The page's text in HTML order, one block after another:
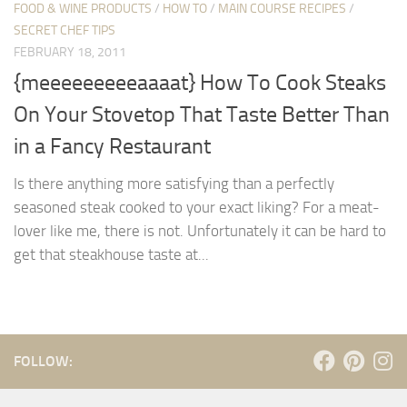
FOOD & WINE PRODUCTS / HOW TO/ MAIN COURSE RECIPES /
SECRET CHEF TIPS
FEBRUARY 18, 2011
{meeeeeeeeeaaaat} How To Cook Steaks
On Your Stovetop That Taste Better Than
in a Fancy Restaurant
Is there anything more satisfying than a perfectly
seasoned steak cooked to your exact liking? For a meat-
lover like me, there is not. Unfortunately it can be hard to
get that steakhouse taste at...
FOLLOW: